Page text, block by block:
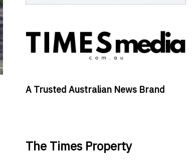
A Trusted Australian News Brand
The Times Property